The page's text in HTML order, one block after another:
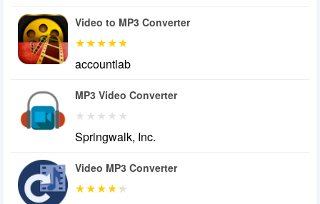
Video to MP3 Converter
accountlab
MP3 Video Converter
Springwalk, Inc.
Video MP3 Converter